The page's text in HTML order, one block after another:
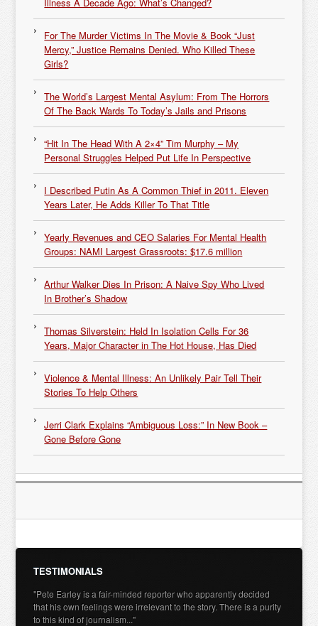
For The Murder Victims In The Movie & Book “Just
Mercy,” Justice Remains Denied. Who Killed These
Girls?
The World’s Largest Mental Asylum: From The Horrors
Of The Back Wards To Today’s Jails and Prisons
“Hit In The Head With A 2×4” Tim Murphy – My
Personal Struggles Helped Put Life In Perspective
I Described Putin As A Common Thief in 2011. Eleven
Years Later, He Adds Killer To That Title
Yearly Revenues and CEO Salaries For Mental Health
Groups: NAMI Largest Grassroots: $17.6 million
Arthur Walker Dies In Prison: A Naive Spy Who Lived
In Brother’s Shadow
Thomas Silverstein: Held In Isolation Cells For 36
Years, Major Character in The Hot House, Has Died
Violence & Mental Illness: An Unlikely Pair Tell Their
Stories To Help Others
Jerri Clark Explains “Ambiguous Loss:” In New Book –
Gone Before Gone
TESTIMONIALS
"Pete Earley is a fair-minded reporter who apparently decided
that his own feelings were irrelevant to the story. There is a purity
to this kind of journalism..."